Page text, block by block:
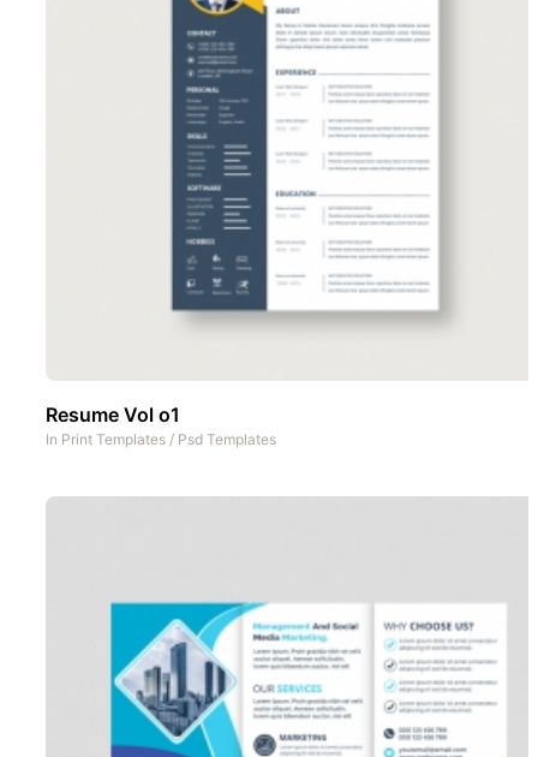
Resume Vol o1
In Print Templates / Psd Templates